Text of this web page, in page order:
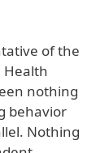
of the
Health
nothing
behavior
Nothing